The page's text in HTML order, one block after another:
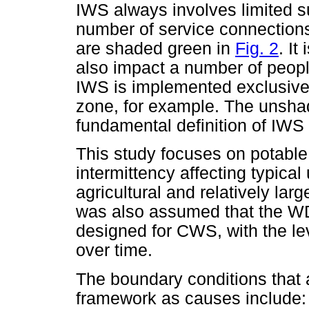
IWS always involves limited
number of service
are shaded green in Fig. 2. It
also impact a number of
IWS is implemented
zone, for example. The
fundamental definition of
This study focuses on
intermittency affecting
agricultural and relatively
was also assumed that the
designed for CWS, with the
over time.
The boundary conditions
framework as causes include: